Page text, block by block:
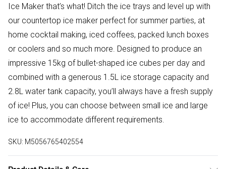
Ice Maker that’s what! Ditch the ice trays and level up with
our countertop ice maker perfect for summer parties, at
home cocktail making, iced coffees, packed lunch boxes
or coolers and so much more. Designed to produce an
impressive 15kg of bullet-shaped ice cubes per day and
combined with a generous 1.5L ice storage capacity and
2.8L water tank capacity, you’ll always have a fresh supply
of ice! Plus, you can choose between small ice and large
ice to accommodate different requirements.
SKU: M5056765402554